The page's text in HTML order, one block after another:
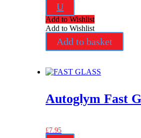
U
Add to Wishlist
Add to Wishlist
Add to basket
Autoglym Fast
£7.95